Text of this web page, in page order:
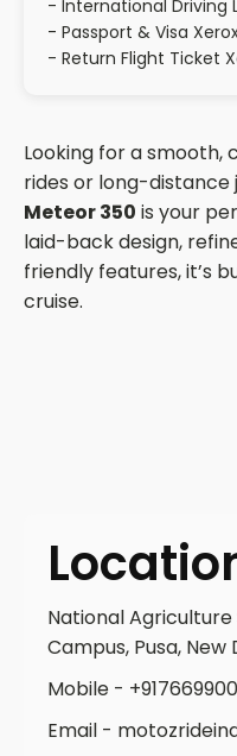
- International Driving
- Passport & Visa
- Return Flight Ticket
Looking for a
rides or long-distance
Meteor 350 is your
laid-back design,
friendly features, it’s
cruise.
National
Campus, Pusa, New
Mobile -
Email -